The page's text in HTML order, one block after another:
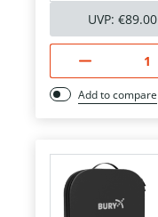
UVP: €89.00
Add to compare